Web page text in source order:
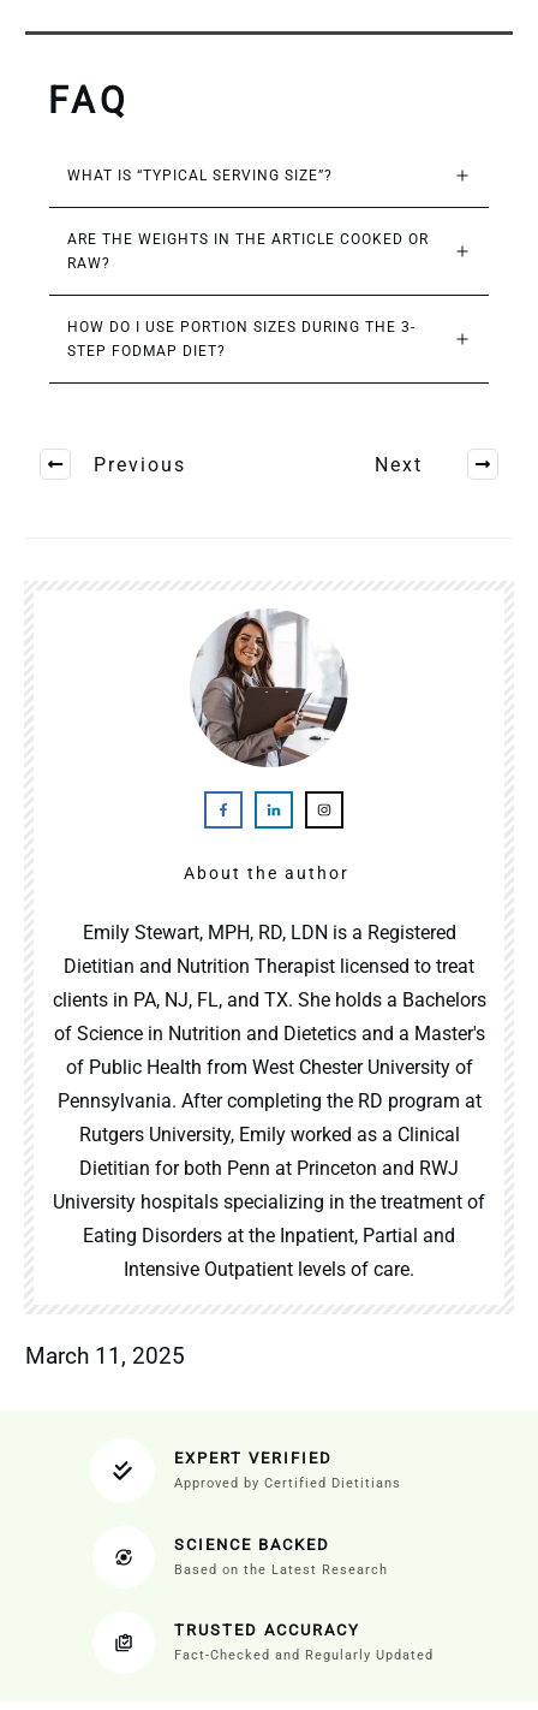
FAQ
WHAT IS “TYPICAL SERVING SIZE”?
ARE THE WEIGHTS IN THE ARTICLE COOKED OR
RAW?
HOW DO I USE PORTION SIZES DURING THE 3-
STEP FODMAP DIET?
Previous Next
About the author
Emily Stewart, MPH, RD, LDN is a Registered
Dietitian and Nutrition Therapist licensed to treat
clients in PA, NJ, FL, and TX. She holds a Bachelors
of Science in Nutrition and Dietetics and a Master's
of Public Health from West Chester University of
Pennsylvania. After completing the RD program at
Rutgers University, Emily worked as a Clinical
Dietitian for both Penn at Princeton and RWJ
University hospitals specializing in the treatment of
Eating Disorders at the Inpatient, Partial and
Intensive Outpatient levels of care.
March 11, 2025
EXPERT VERIFIED
Approved by Certified Dietitians
SCIENCE BACKED
Based on the Latest Research
TRUSTED ACCURACY
Fact-Checked and Regularly Updated